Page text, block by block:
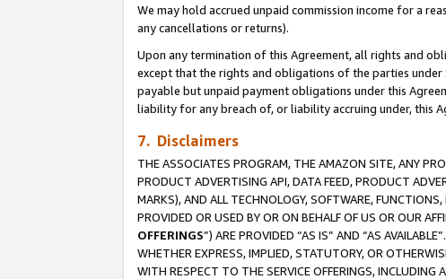
We may hold accrued unpaid commission income for a
any cancellations or returns).
Upon any termination of this Agreement, all rights and
except that the rights and obligations of the parties under
payable but unpaid payment obligations under this
liability for any breach of, or liability accruing under, this
7. Disclaimers
THE ASSOCIATES PROGRAM, THE AMAZON SITE, ANY
PRODUCT ADVERTISING API, DATA FEED, PRODUCT
MARKS), AND ALL TECHNOLOGY, SOFTWARE,
PROVIDED OR USED BY OR ON BEHALF OF US OR OUR
OFFERINGS”) ARE PROVIDED “AS IS” AND “AS
WHETHER EXPRESS, IMPLIED, STATUTORY, OR
WITH RESPECT TO THE SERVICE OFFERINGS, INCLUDING